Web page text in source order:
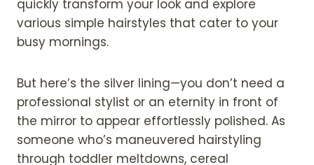
quickly transform your look and explore
various simple hairstyles that cater to your
busy mornings.
But here’s the silver lining—you don’t need a
professional stylist or an eternity in front of
the mirror to appear effortlessly polished. As
someone who’s maneuvered hairstyling
through toddler meltdowns, cereal